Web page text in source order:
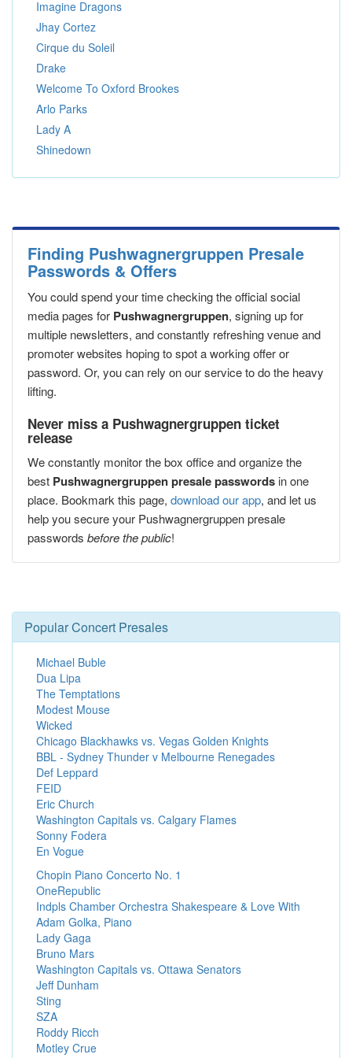
Imagine Dragons
Jhay Cortez
Cirque du Soleil
Drake
Welcome To Oxford Brookes
Arlo Parks
Lady A
Shinedown
Finding Pushwagnergruppen Presale
Passwords & Offers
You could spend your time checking the official social
media pages for Pushwagnergruppen, signing up for
multiple newsletters, and constantly refreshing venue and
promoter websites hoping to spot a working offer or
password. Or, you can rely on our service to do the heavy
lifting.
Never miss a Pushwagnergruppen ticket
release
We constantly monitor the box office and organize the
best Pushwagnergruppen presale passwords in one
place. Bookmark this page, download our app, and let us
help you secure your Pushwagnergruppen presale
passwords before the public!
Popular Concert Presales
Michael Buble
Dua Lipa
The Temptations
Modest Mouse
Wicked
Chicago Blackhawks vs. Vegas Golden Knights
BBL - Sydney Thunder v Melbourne Renegades
Def Leppard
FEID
Eric Church
Washington Capitals vs. Calgary Flames
Sonny Fodera
En Vogue
Chopin Piano Concerto No. 1
OneRepublic
Indpls Chamber Orchestra Shakespeare & Love With
Adam Golka, Piano
Lady Gaga
Bruno Mars
Washington Capitals vs. Ottawa Senators
Jeff Dunham
Sting
SZA
Roddy Ricch
Motley Crue